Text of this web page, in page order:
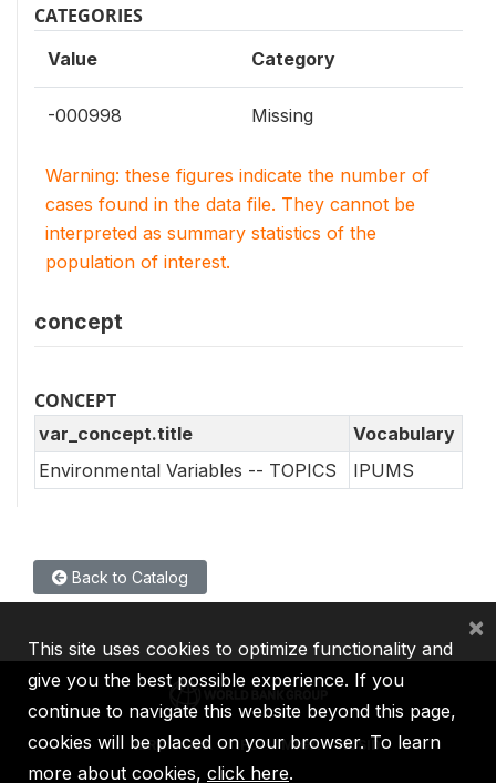
CATEGORIES
Value Category
-000998 Missing
Warning: these figures indicate the number of
cases found in the data file. They cannot be
interpreted as summary statistics of the
population of interest.
concept
CONCEPT
var_concept.title
Vocabulary
Environmental Variables -- TOPICS
IPUMS
Back to Catalog
IBRD IDA IFC MIGA ICSID
This site uses cookies to optimize functionality and
give you the best possible experience. If you
continue to navigate this website beyond this page,
cookies will be placed on your browser. To learn
more about cookies, click here.
×